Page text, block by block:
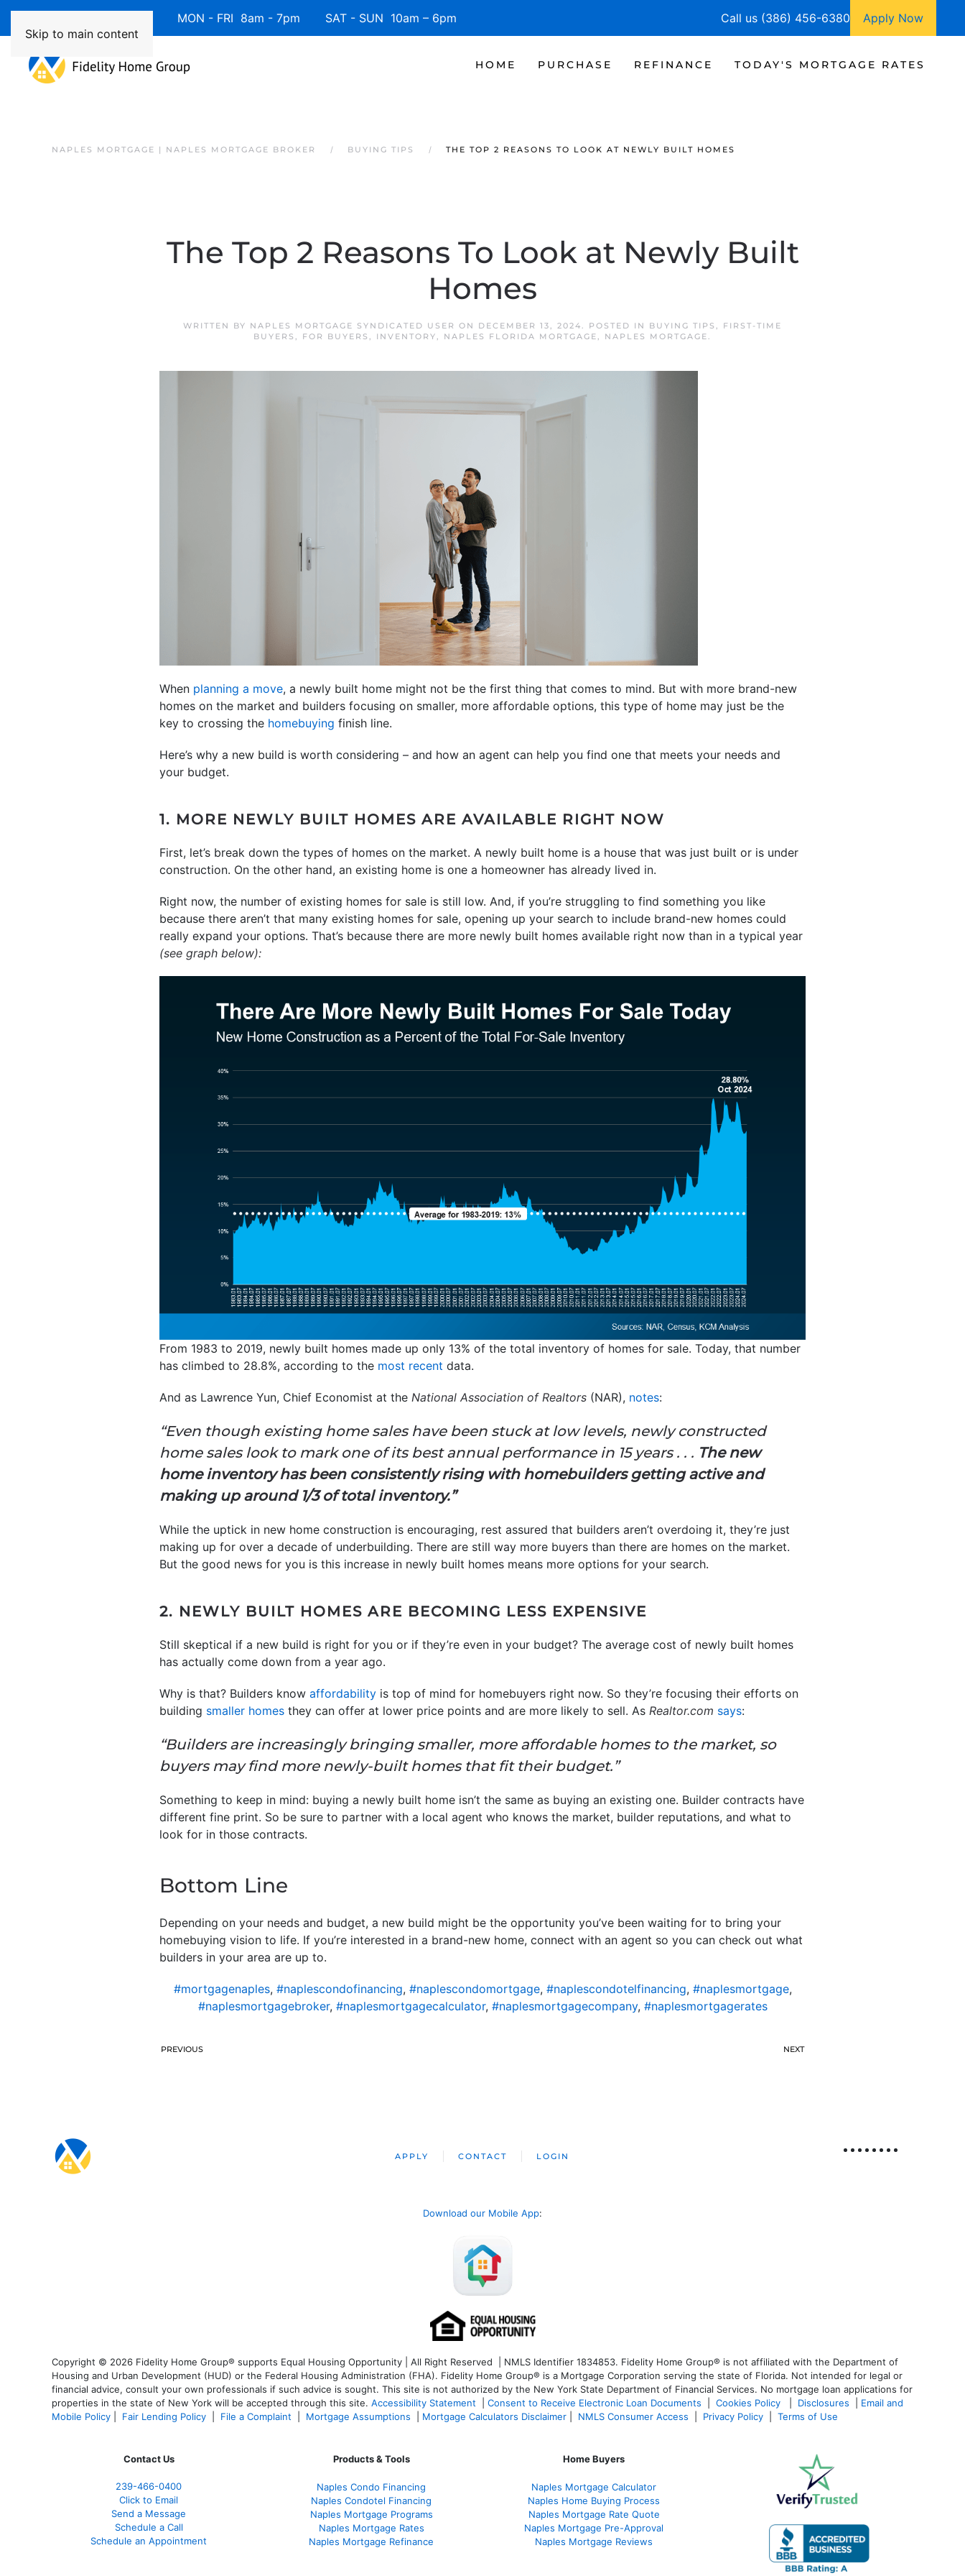
Skip to main content
Available 7 Days/Week MON - FRI 8am - 7pm SAT - SUN 10am – 6pm Call us (386) 456-6380 Apply Now
HOME PURCHASE REFINANCE TODAY'S MORTGAGE RATES
NAPLES MORTGAGE | NAPLES MORTGAGE BROKER BUYING TIPS THE TOP 2 REASONS TO LOOK AT NEWLY BUILT HOMES
The Top 2 Reasons To Look at Newly Built
Homes
WRITTEN BY NAPLES MORTGAGE SYNDICATED USER ON DECEMBER 13, 2024. POSTED IN BUYING TIPS , FIRST-TIME
BUYERS , FOR BUYERS , INVENTORY, NAPLES FLORIDA MORTGAGE, NAPLES MORTGAGE.
When planning a move, a newly built home might not be the first thing that comes to mind. But with more brand-new
homes on the market and builders focusing on smaller, more affordable options, this type of home may just be the
key to crossing the homebuying finish line.
Here’s why a new build is worth considering – and how an agent can help you find one that meets your needs and
your budget.
1. MORE NEWLY BUILT HOMES ARE AVAILABLE RIGHT NOW
First, let’s break down the types of homes on the market. A newly built home is a house that was just built or is under
construction. On the other hand, an existing home is one a homeowner has already lived in.
Right now, the number of existing homes for sale is still low. And, if you’re struggling to find something you like
because there aren’t that many existing homes for sale, opening up your search to include brand-new homes could
really expand your options. That’s because there are more newly built homes available right now than in a typical year
(see graph below):
From 1983 to 2019, newly built homes made up only 13% of the total inventory of homes for sale. Today, that number
has climbed to 28.8%, according to the most recent data.
And as Lawrence Yun, Chief Economist at the National Association of Realtors (NAR), notes:
“Even though existing home sales have been stuck at low levels, newly constructed
home sales look to mark one of its best annual performance in 15 years . . . The new
home inventory has been consistently rising with homebuilders getting active and
making up around 1/3 of total inventory.”
While the uptick in new home construction is encouraging, rest assured that builders aren’t overdoing it, they’re just
making up for over a decade of underbuilding. There are still way more buyers than there are homes on the market.
But the good news for you is this increase in newly built homes means more options for your search.
2. NEWLY BUILT HOMES ARE BECOMING LESS EXPENSIVE
Still skeptical if a new build is right for you or if they’re even in your budget? The average cost of newly built homes
has actually come down from a year ago.
Why is that? Builders know affordability is top of mind for homebuyers right now. So they’re focusing their efforts on
building smaller homes they can offer at lower price points and are more likely to sell. As Realtor.com says:
“Builders are increasingly bringing smaller, more affordable homes to the market, so
buyers may find more newly-built homes that fit their budget.”
Something to keep in mind: buying a newly built home isn’t the same as buying an existing one. Builder contracts have
different fine print. So be sure to partner with a local agent who knows the market, builder reputations, and what to
look for in those contracts.
Bottom Line
Depending on your needs and budget, a new build might be the opportunity you’ve been waiting for to bring your
homebuying vision to life. If you’re interested in a brand-new home, connect with an agent so you can check out what
builders in your area are up to.
#mortgagenaples, #naplescondofinancing, #naplescondomortgage, #naplescondotelfinancing, #naplesmortgage,
#naplesmortgagebroker, #naplesmortgagecalculator, #naplesmortgagecompany, #naplesmortgagerates
PREVIOUS NEXT
APPLY CONTACT LOGIN
Download our Mobile App:
Copyright © 2026 Fidelity Home Group® supports Equal Housing Opportunity | All Right Reserved | NMLS Identifier 1834853. Fidelity Home Group® is not affiliated with the Department of
Housing and Urban Development (HUD) or the Federal Housing Administration (FHA). Fidelity Home Group® is a Mortgage Corporation serving the state of Florida. Not intended for legal or
financial advice, consult your own professionals if such advice is sought. This site is not authorized by the New York State Department of Financial Services. No mortgage loan applications for
properties in the state of New York will be accepted through this site. Accessibility Statement Consent to Receive Electronic Loan Documents Cookies Policy Disclosures
Email and
Mobile Policy
Fair Lending Policy File a Complaint Mortgage Assumptions Mortgage Calculators Disclaimer NMLS Consumer Access Privacy Policy Terms of Use
Contact Us
239-466-0400
Click to Email
Send a Message
Schedule a Call
Schedule an Appointment
Products & Tools
Naples Condo Financing
Naples Condotel Financing
Naples Mortgage Programs
Naples Mortgage Rates
Naples Mortgage Refinance
Home Buyers
Naples Mortgage Calculator
Naples Home Buying Process
Naples Mortgage Rate Quote
Naples Mortgage Pre-Approval
Naples Mortgage Reviews